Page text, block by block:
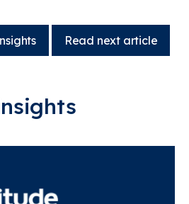
Read next article